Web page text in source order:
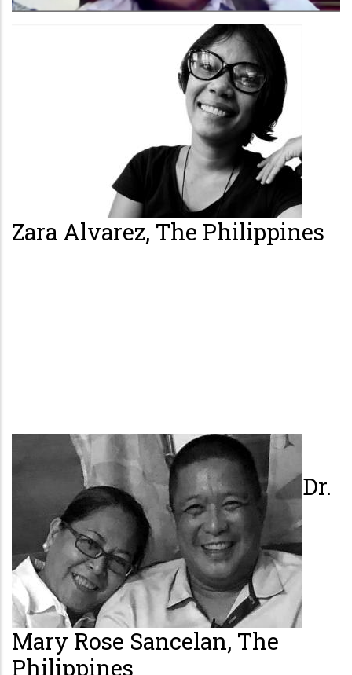
Zara Alvarez, The Philippines
Dr.
Mary Rose Sancelan, The
Philippines